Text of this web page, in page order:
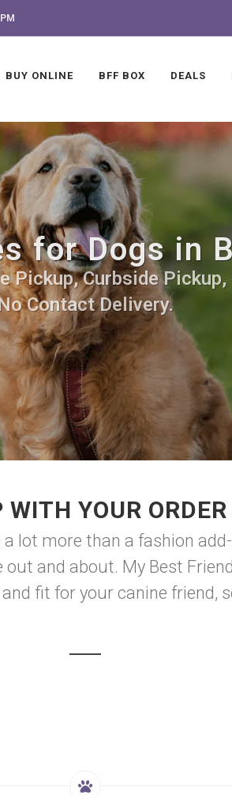
BUY ONLINE BFF BOX DEALS
for Dogs in
Curbside Pickup,
Contact Delivery.
YOUR
lot more than a fashion
and about. My Best
fit for your canine friend,